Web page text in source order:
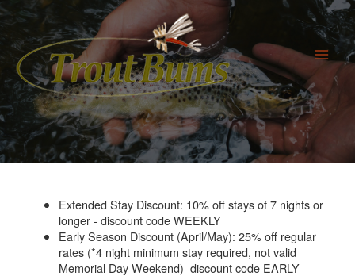
Skip
to
content